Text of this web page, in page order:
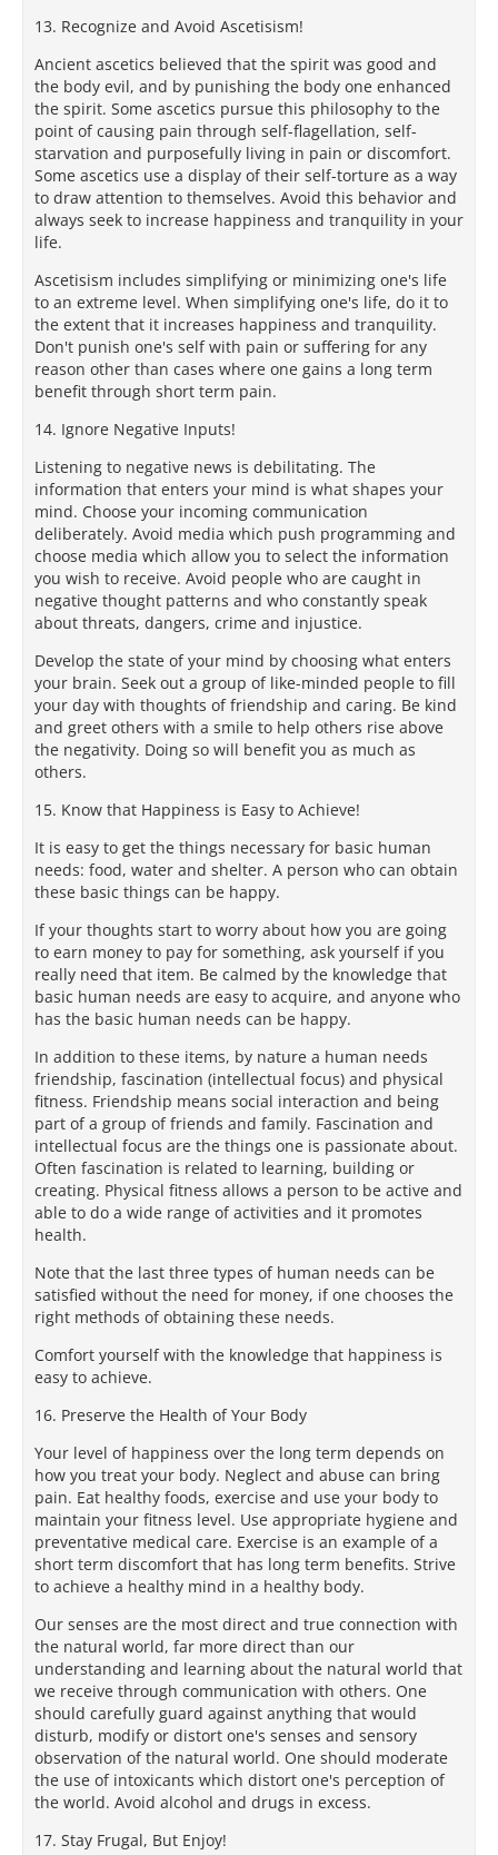
13. Recognize and Avoid Ascetisism!
Ancient ascetics believed that the spirit was good and
the body evil, and by punishing the body one enhanced
the spirit. Some ascetics pursue this philosophy to the
point of causing pain through self-flagellation, self-
starvation and purposefully living in pain or discomfort.
Some ascetics use a display of their self-torture as a way
to draw attention to themselves. Avoid this behavior and
always seek to increase happiness and tranquility in your
life.
Ascetisism includes simplifying or minimizing one's life
to an extreme level. When simplifying one's life, do it to
the extent that it increases happiness and tranquility.
Don't punish one's self with pain or suffering for any
reason other than cases where one gains a long term
benefit through short term pain.
14. Ignore Negative Inputs!
Listening to negative news is debilitating. The
information that enters your mind is what shapes your
mind. Choose your incoming communication
deliberately. Avoid media which push programming and
choose media which allow you to select the information
you wish to receive. Avoid people who are caught in
negative thought patterns and who constantly speak
about threats, dangers, crime and injustice.
Develop the state of your mind by choosing what enters
your brain. Seek out a group of like-minded people to fill
your day with thoughts of friendship and caring. Be kind
and greet others with a smile to help others rise above
the negativity. Doing so will benefit you as much as
others.
15. Know that Happiness is Easy to Achieve!
It is easy to get the things necessary for basic human
needs: food, water and shelter. A person who can obtain
these basic things can be happy.
If your thoughts start to worry about how you are going
to earn money to pay for something, ask yourself if you
really need that item. Be calmed by the knowledge that
basic human needs are easy to acquire, and anyone who
has the basic human needs can be happy.
In addition to these items, by nature a human needs
friendship, fascination (intellectual focus) and physical
fitness. Friendship means social interaction and being
part of a group of friends and family. Fascination and
intellectual focus are the things one is passionate about.
Often fascination is related to learning, building or
creating. Physical fitness allows a person to be active and
able to do a wide range of activities and it promotes
health.
Note that the last three types of human needs can be
satisfied without the need for money, if one chooses the
right methods of obtaining these needs.
Comfort yourself with the knowledge that happiness is
easy to achieve.
16. Preserve the Health of Your Body
Your level of happiness over the long term depends on
how you treat your body. Neglect and abuse can bring
pain. Eat healthy foods, exercise and use your body to
maintain your fitness level. Use appropriate hygiene and
preventative medical care. Exercise is an example of a
short term discomfort that has long term benefits. Strive
to achieve a healthy mind in a healthy body.
Our senses are the most direct and true connection with
the natural world, far more direct than our
understanding and learning about the natural world that
we receive through communication with others. One
should carefully guard against anything that would
disturb, modify or distort one's senses and sensory
observation of the natural world. One should moderate
the use of intoxicants which distort one's perception of
the world. Avoid alcohol and drugs in excess.
17. Stay Frugal, But Enjoy!